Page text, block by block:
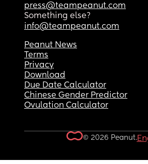
press@teampeanut.com
Something else?
info@teampeanut.com
Peanut News
Terms
Privacy
Download
Due Date Calculator
Chinese Gender Predictor
Ovulation Calculator
© 2026 Peanut.